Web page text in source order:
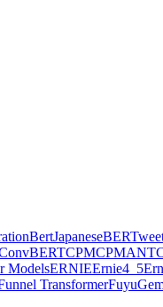
BertJapanese
CPMCPMANT
ModelsERNIEErnie4_5
TransformerFuyu